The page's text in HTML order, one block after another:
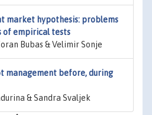
market hypothesis: problems
empirical tests
Bubas & Velimir Sonje
management before, during
& Sandra Svaljek